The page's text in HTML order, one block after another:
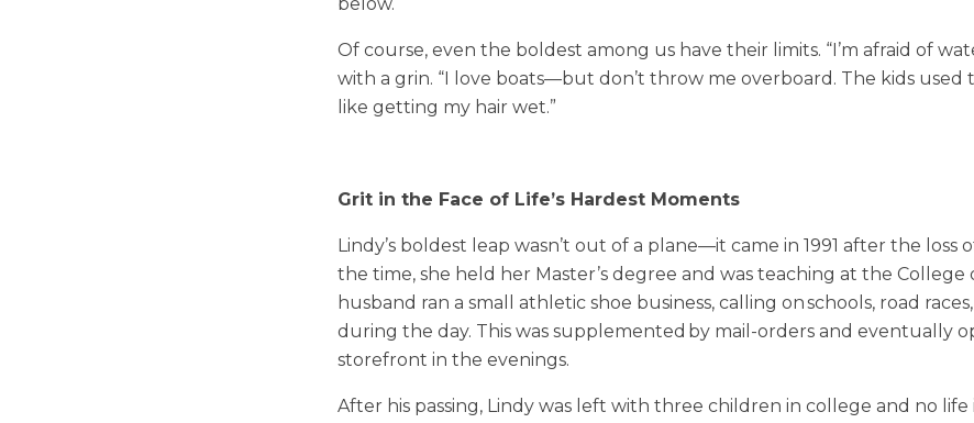
Of course, even the boldest among us have their limits. “I’m afraid of
with a grin. “I love boats—but don’t throw me overboard. The kids used
like getting my hair wet.”
Grit in the Face of Life’s Hardest Moments
Lindy’s boldest leap wasn’t out of a plane—it came in 1991 after the loss
the time, she held her Master’s degree and was teaching at the College
husband ran a small athletic shoe business, calling on schools, road
during the day. This was supplemented by mail-orders and eventually
storefront in the evenings.
After his passing, Lindy was left with three children in college and no life